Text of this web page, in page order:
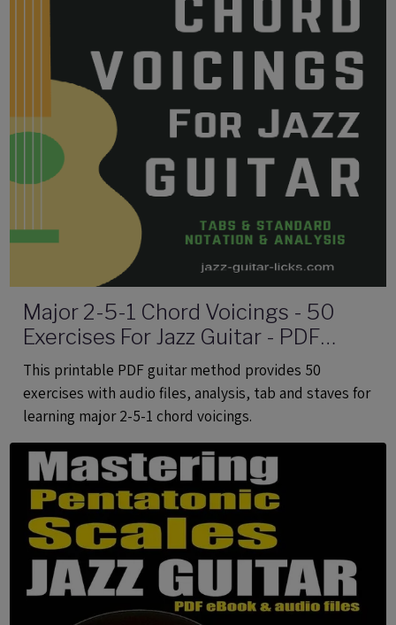
Major 2-5-1 Chord Voicings - 50
Exercises For Jazz Guitar - PDF
eBook Method With Audio
This printable PDF guitar method provides 50
exercises with audio files, analysis, tab and staves for
learning major 2-5-1 chord voicings.